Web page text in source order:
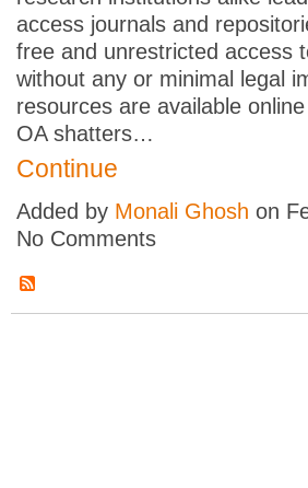
access journals and
free and unrestricted access
without any or minimal legal
resources are available
OA shatters…
Continue
Added by Monali Ghosh on
No Comments